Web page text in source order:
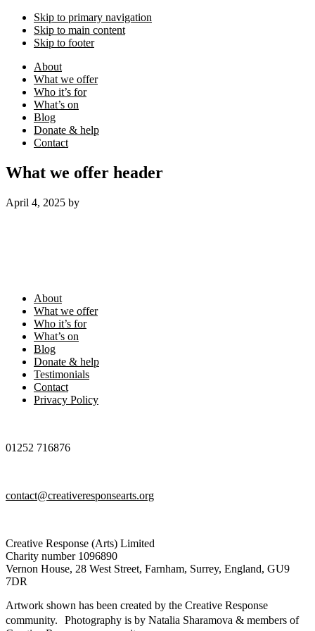
Skip to primary navigation
Skip to main content
Skip to footer
About
What we offer
Who it’s for
What’s on
Blog
Donate & help
Contact
What we offer header
April 4, 2025 by
About
What we offer
Who it’s for
What’s on
Blog
Donate & help
Testimonials
Contact
Privacy Policy
01252 716876
contact@creativeresponsearts.org
Creative Response (Arts) Limited
Charity number 1096890
Vernon House, 28 West Street, Farnham, Surrey, England, GU9
7DR
Artwork shown has been created by the Creative Response
community. Photography is by Natalia Sharamova & members of